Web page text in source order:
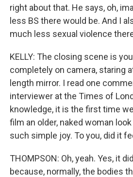
right about that. He says, oh,
less BS there would be. And I
much less sexual violence
KELLY: The closing scene is
completely on camera, staring
length mirror. I read one
interviewer at the Times of
knowledge, it is the first time
film an older, naked woman
such simple joy. To you, did it
THOMPSON: Oh, yeah. Yes, it
because, normally, the bodies